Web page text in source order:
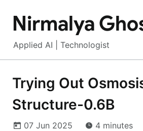
Nirmalya
Applied AI | Technologist
Trying Out
Structure-0.6B
07 Jun 2025 4 minutes